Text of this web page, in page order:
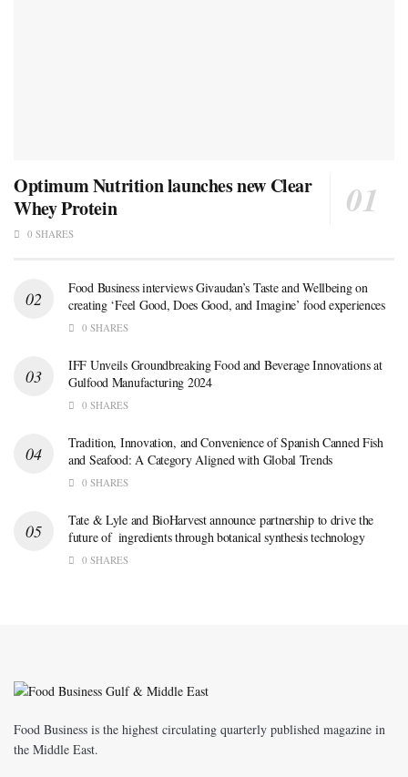
Optimum Nutrition launches new Clear
Whey Protein
0 SHARES
Food Business interviews Givaudan’s Taste and Wellbeing on
creating ‘Feel Good, Does Good, and Imagine’ food experiences
0 SHARES
IFF Unveils Groundbreaking Food and Beverage Innovations at
Gulfood Manufacturing 2024
0 SHARES
Tradition, Innovation, and Convenience of Spanish Canned Fish
and Seafood: A Category Aligned with Global Trends
0 SHARES
Tate & Lyle and BioHarvest announce partnership to drive the
future of ingredients through botanical synthesis technology
0 SHARES
Food Business is the highest circulating quarterly published magazine in
the Middle East.